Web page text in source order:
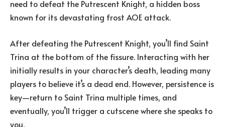
need to defeat the Putrescent Knight, a hidden boss
known for its devastating frost AOE attack.
After defeating the Putrescent Knight, you’ll find Saint
Trina at the bottom of the fissure. Interacting with her
initially results in your character’s death, leading many
players to believe it’s a dead end. However, persistence is
key—return to Saint Trina multiple times, and
eventually, you’ll trigger a cutscene where she speaks to
you.